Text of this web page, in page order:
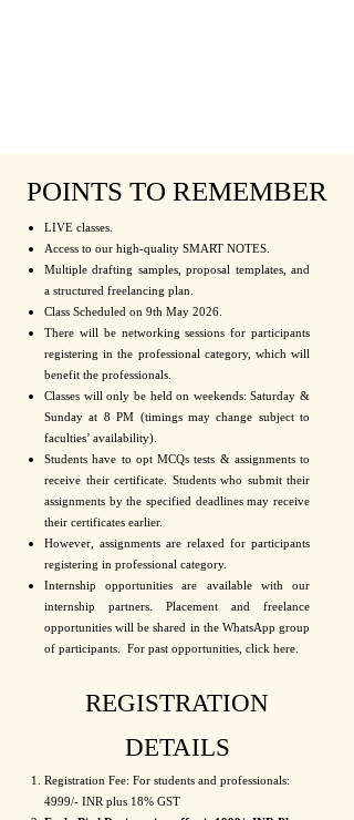
POINTS TO REMEMBER
LIVE classes.
Access to our high-quality SMART NOTES.
Multiple drafting samples, proposal templates, and
a structured freelancing plan.
Class Scheduled on 9th May 2026.
There will be networking sessions for participants
registering in the professional category, which will
benefit the professionals.
Classes will only be held on weekends: Saturday &
Sunday at 8 PM (timings may change subject to
faculties’ availability).
Students have to opt MCQs tests & assignments to
receive their certificate. Students who submit their
assignments by the specified deadlines may receive
their certificates earlier.
However, assignments are relaxed for participants
registering in professional category.
Internship opportunities are available with our
internship partners. Placement and freelance
opportunities will be shared in the WhatsApp group
of participants. For past opportunities, click here.
REGISTRATION
DETAILS
Registration Fee: For students and professionals:
4999/- INR plus 18% GST